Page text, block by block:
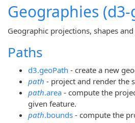
Geographies (d3-
Geographic projections, shapes
Paths
d3.geoPath - create a new
path - project and render the
path.area - compute the
given feature.
path.bounds - compute the